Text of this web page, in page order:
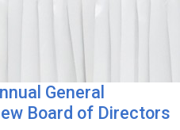
General
Board of Directors